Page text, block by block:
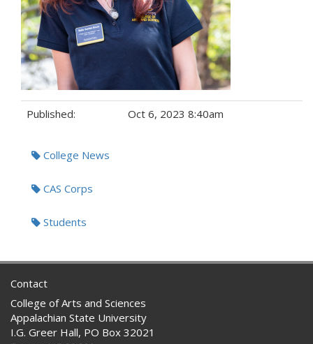
Published: Oct 6, 2023 8:40am
Tags:College News
CAS Corps
Students
Contact
College of Arts and Sciences
Appalachian State University
I.G. Greer Hall, PO Box 32021